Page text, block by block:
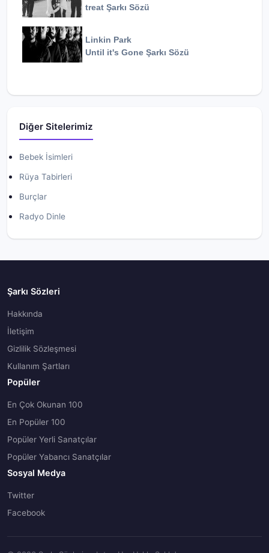
treat Şarkı Sözü
Linkin Park
Until it's Gone Şarkı Sözü
Diğer Sitelerimiz
Bebek İsimleri
Rüya Tabirleri
Burçlar
Radyo Dinle
Şarkı Sözleri
Hakkında
İletişim
Gizlilik Sözleşmesi
Kullanım Şartları
Popüler
En Çok Okunan 100
En Popüler 100
Popüler Yerli Sanatçılar
Popüler Yabancı Sanatçılar
Sosyal Medya
Twitter
Facebook